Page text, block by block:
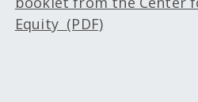
Equity (PDF)